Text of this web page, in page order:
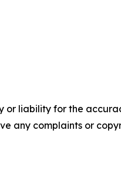
or liability for the
any complaints or